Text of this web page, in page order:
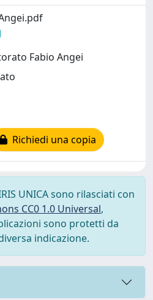
Fabio Angei
Richiedi una copia
UNICA sono rilasciati con
CC0 1.0 Universal,
sono protetti da
indicazione.